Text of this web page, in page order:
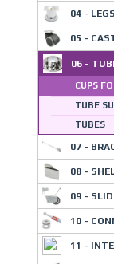
04 -
05 -
06 -
CUPS
TUBE
TUBES
07 -
08 -
09 -
10 -
11 -